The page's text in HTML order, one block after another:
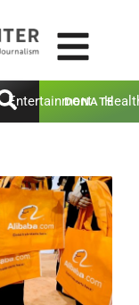
Entertainment
DONATE